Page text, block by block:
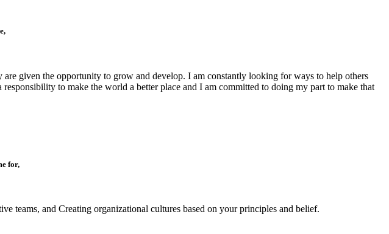
given the opportunity to grow and develop. I am constantly looking for ways to help others
to make the world a better place and I am committed to doing my part to make that
for,
teams, and Creating organizational cultures based on your principles and belief.